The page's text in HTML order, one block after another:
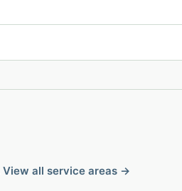
View all service areas →